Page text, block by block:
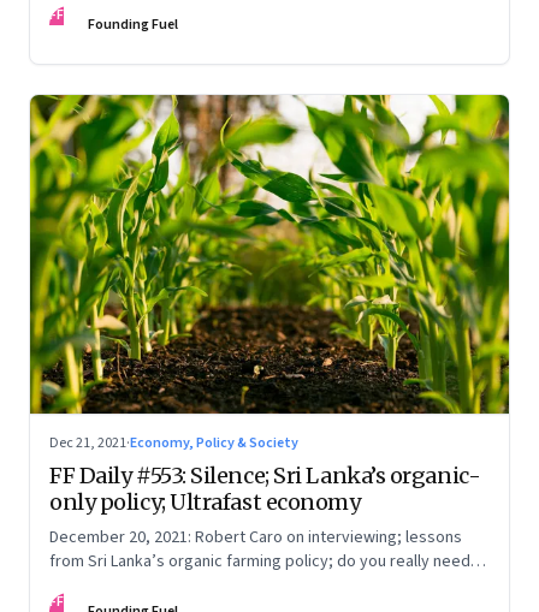
FF Founding Fuel
Dec 21, 2021·Economy, Policy & Society
FF Daily #553: Silence; Sri Lanka’s organic-
only policy; Ultrafast economy
December 20, 2021: Robert Caro on interviewing; lessons
from Sri Lanka’s organic farming policy; do you really need
FF